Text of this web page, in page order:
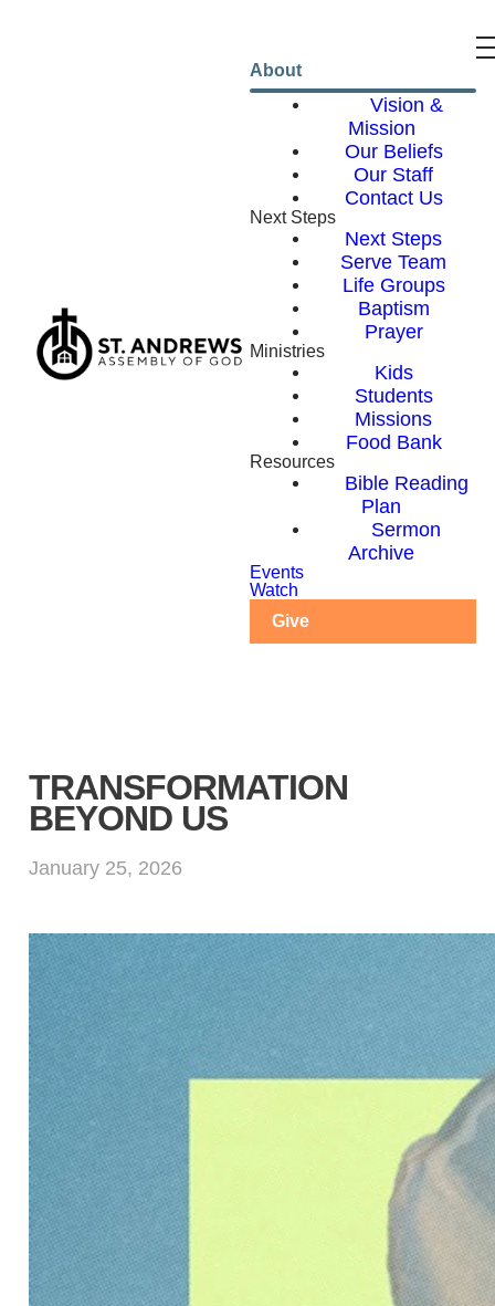
About
Vision &
Mission
Our Beliefs
Our Staff
Contact Us
Next Steps
Next Steps
Serve Team
Life Groups
Baptism
Prayer
Ministries
Kids
Students
Missions
Food Bank
Resources
Bible Reading
Plan
Sermon
Archive
Events
Watch
Give
TRANSFORMATION
BEYOND US
January 25, 2026